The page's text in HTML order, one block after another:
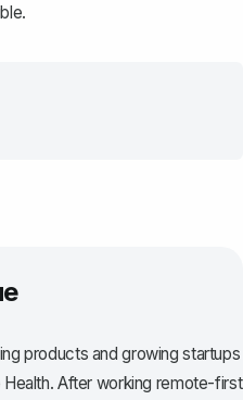
products and growing startups
After working remote-first